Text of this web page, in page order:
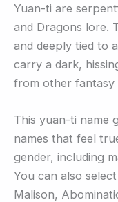
Yuan-ti are
and Dragons lore.
and deeply tied to
carry a dark,
from other fantasy
This yuan-ti name
names that feel
gender, including
You can also
Malison,